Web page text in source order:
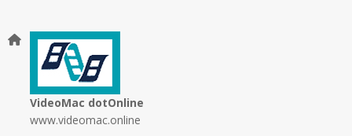
VideoMac dotOnline
www.videomac.online